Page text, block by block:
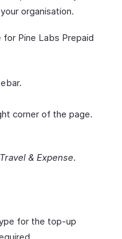
organisation.
Pine Labs Prepaid
corner of the page.
Travel & Expense.
for the top-up